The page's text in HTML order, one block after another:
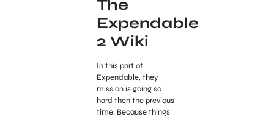
The
Expendable
2 Wiki
In this part of
Expendable, they
mission is going so
hard then the previous
time. Because things